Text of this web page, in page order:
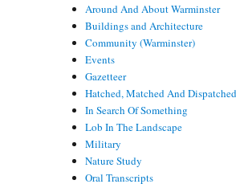
Around And About Warminster
Buildings and Architecture
Community (Warminster)
Events
Gazetteer
Hatched, Matched And
In Search Of Something
Lob In The Landscape
Military
Nature Study
Oral Transcripts